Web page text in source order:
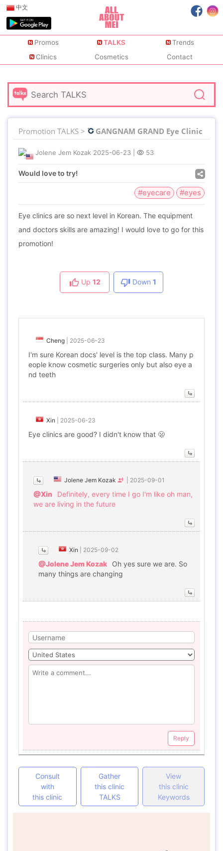
中文
Promos TALKS
Trends
Clinics
Cosmetics Contact
Promotion TALKS > GANGNAM GRAND Eye Clinic
Jolene Jem Kozak 2025-06-23 53
Would love to try!
#eyecare #eyes
Eye clinics are so next level in Korean. The equipment
and doctors skills are amazing! I would love to go for this
promotion!
Up 12 Down 1
Cheng 2025-06-23
I'm sure Korean docs' level is the top class. Many p
eople know cosmetic surgeries only but also eye a
nd teeth
Xin 2025-06-23
Eye clinics are good? I didn't know that 🫢
Jolene Jem Kozak 2025-09-01
@Xin
Definitely, every time I go I'm like oh man,
we are living in the future
Xin 2025-09-02
@Jolene Jem Kozak
Oh yes sure we are. So
many things are changing
Reply
Consult
with
this clinic
Gather
this clinic
TALKS
View
this clinic
Keywords